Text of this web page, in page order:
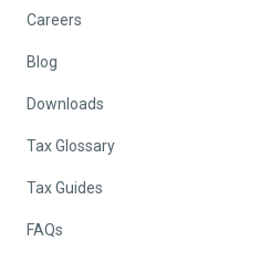
Careers
Blog
Downloads
Tax Glossary
Tax Guides
FAQs